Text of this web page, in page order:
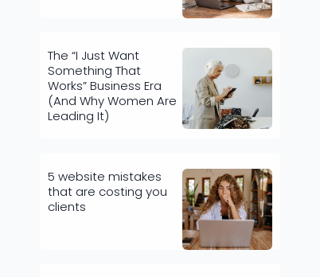
The “I Just Want
Something That
Works” Business Era
(And Why Women Are
Leading It)
5 website mistakes
that are costing you
clients